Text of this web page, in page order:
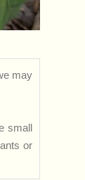
may
small
or